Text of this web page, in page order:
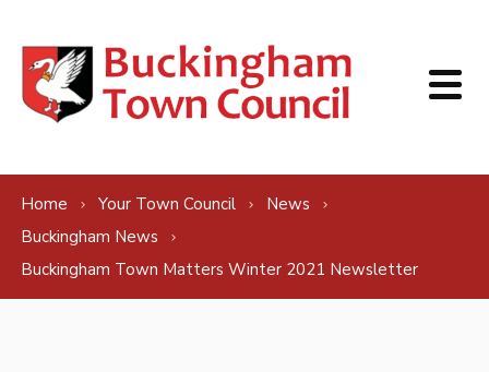
Home Your Town Council
News
Buckingham News
Buckingham Town Matters Winter 2021 Newsletter